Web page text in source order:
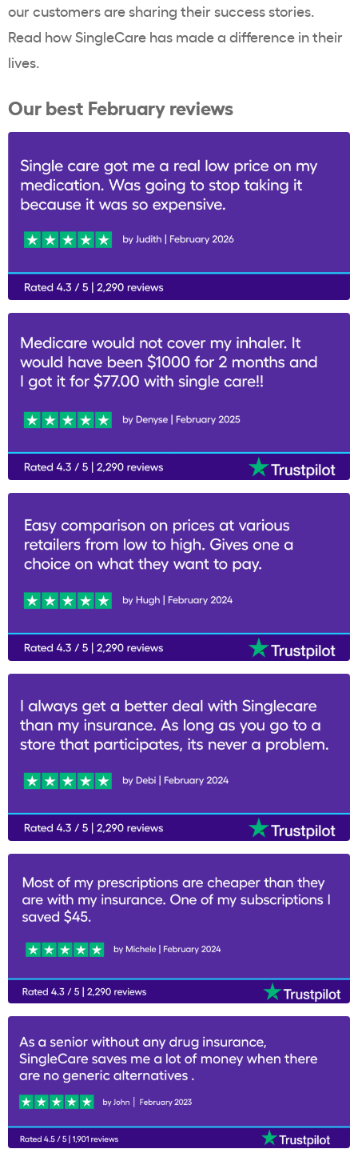
our customers are sharing their success stories.
Read how SingleCare has made a difference in their
lives.
Our best February reviews